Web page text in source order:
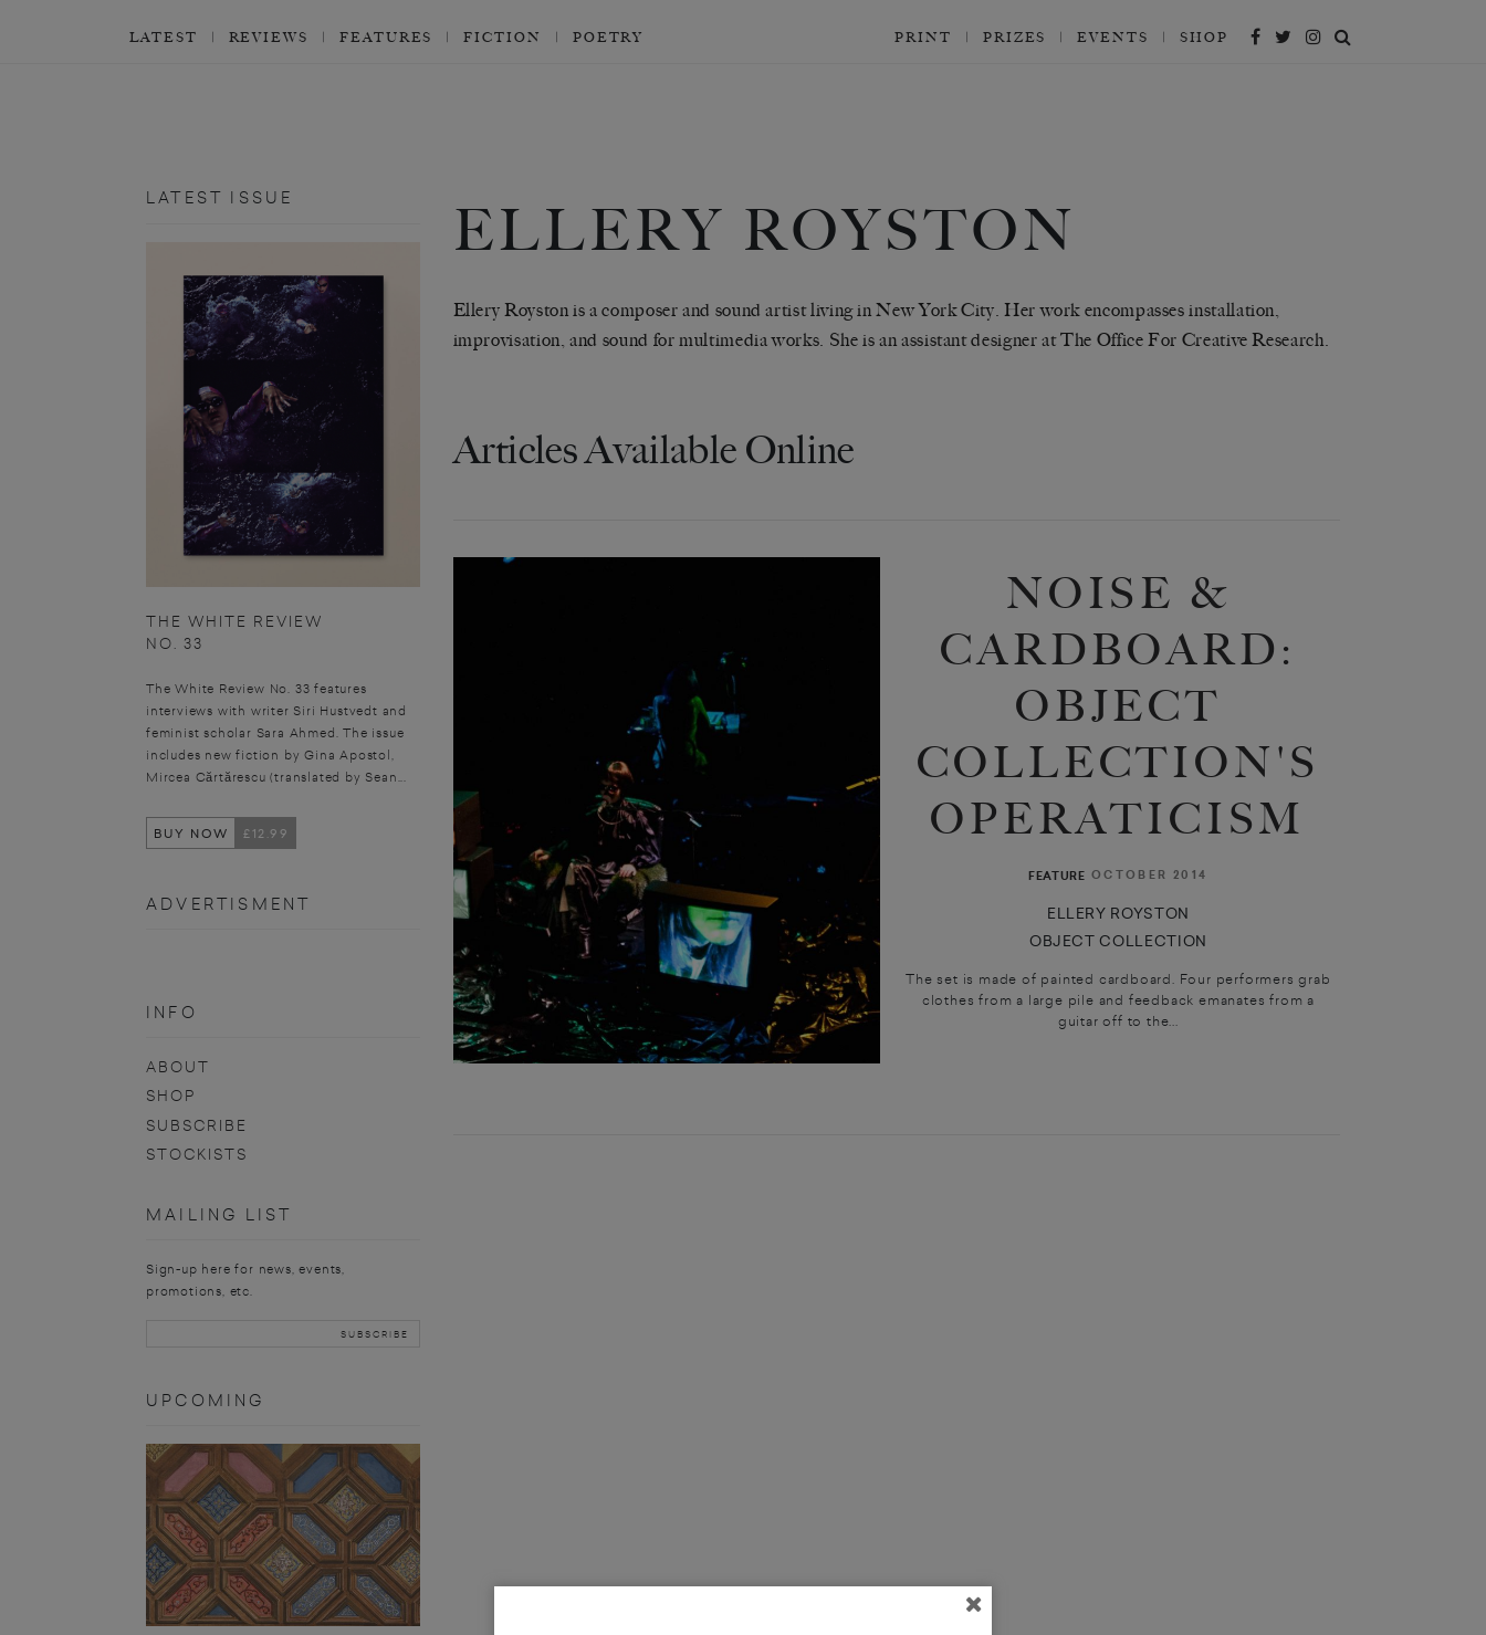
LATEST REVIEWS FEATURES FICTION POETRY PRINT PRIZES EVENTS SHOP
LATEST ISSUE
THE WHITE REVIEW
NO. 33
The White Review No. 33 features
interviews with writer Siri Hustvedt and
feminist scholar Sara Ahmed. The issue
includes new fiction by Gina Apostol,
Mircea Cărtărescu (translated by Sean...
BUY NOW £12.99
ADVERTISMENT
INFO
ABOUT
SHOP
SUBSCRIBE
STOCKISTS
MAILING LIST
Sign-up here for news, events,
promotions, etc.
UPCOMING
ELLERY ROYSTON
Ellery Royston is a composer and sound artist living in New York City. Her work encompasses installation,
improvisation, and sound for multimedia works. She is an assistant designer at The Office For Creative Research.
Articles Available Online
NOISE &
CARDBOARD:
OBJECT
COLLECTION'S
OPERATICISM
FEATURE OCTOBER 2014
ELLERY ROYSTON
OBJECT COLLECTION
The set is made of painted cardboard. Four performers grab
clothes from a large pile and feedback emanates from a
guitar off to the...